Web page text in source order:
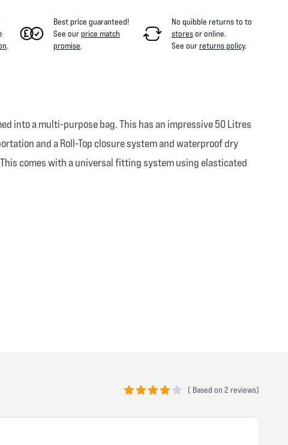
.
Best price guaranteed!
See ourprice match
promise.
No quibble returns to to
storesor online.
See ourreturns policy.
into a multi-purpose bag. This has an impressive 50 Litres
and a Roll-Top closure system and waterproof dry
comes with a universal fitting system using elasticated
( Based on 2 reviews)